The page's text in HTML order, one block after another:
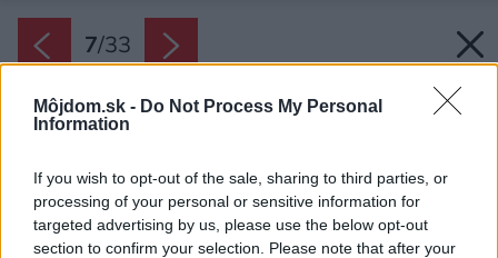
Môjdom.sk - Do Not Process My Personal
Information
If you wish to opt-out of the sale, sharing to third parties, or
processing of your personal or sensitive information for
targeted advertising by us, please use the below opt-out
section to confirm your selection. Please note that after your
7/33